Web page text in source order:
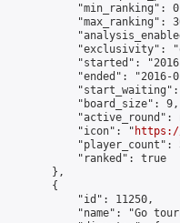
"min_ranking":
"max_ranking":
"exclusivity":
"started":
"ended": "2016-
            "board_size": 9,
"active_round":
            "icon": "
"player_count":
            "ranked": true
        },
        {
            "id": 11250,
"name": "Go